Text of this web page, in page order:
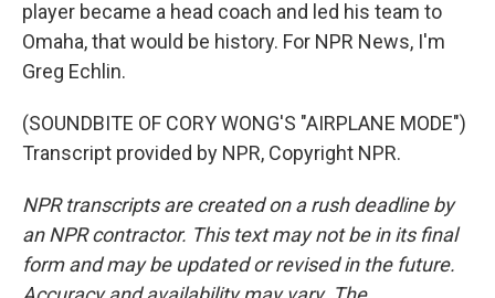
player became a head coach and led his team to
Omaha, that would be history. For NPR News, I'm
Greg Echlin.
(SOUNDBITE OF CORY WONG'S "AIRPLANE MODE")
Transcript provided by NPR, Copyright NPR.
NPR transcripts are created on a rush deadline by
an NPR contractor. This text may not be in its final
form and may be updated or revised in the future.